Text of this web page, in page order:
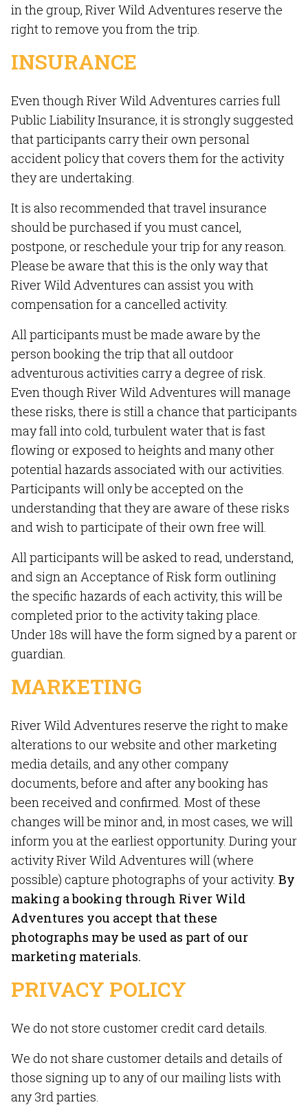
in the group, River Wild Adventures reserve the
right to remove you from the trip.
INSURANCE
Even though River Wild Adventures carries full
Public Liability Insurance, it is strongly suggested
that participants carry their own personal
accident policy that covers them for the activity
they are undertaking.
It is also recommended that travel insurance
should be purchased if you must cancel,
postpone, or reschedule your trip for any reason.
Please be aware that this is the only way that
River Wild Adventures can assist you with
compensation for a cancelled activity.
All participants must be made aware by the
person booking the trip that all outdoor
adventurous activities carry a degree of risk.
Even though River Wild Adventures will manage
these risks, there is still a chance that participants
may fall into cold, turbulent water that is fast
flowing or exposed to heights and many other
potential hazards associated with our activities.
Participants will only be accepted on the
understanding that they are aware of these risks
and wish to participate of their own free will.
All participants will be asked to read, understand,
and sign an Acceptance of Risk form outlining
the specific hazards of each activity, this will be
completed prior to the activity taking place.
Under 18s will have the form signed by a parent or
guardian.
MARKETING
River Wild Adventures reserve the right to make
alterations to our website and other marketing
media details, and any other company
documents, before and after any booking has
been received and confirmed. Most of these
changes will be minor and, in most cases, we will
inform you at the earliest opportunity. During your
activity River Wild Adventures will (where
possible) capture photographs of your activity. By
making a booking through River Wild
Adventures you accept that these
photographs may be used as part of our
marketing materials.
PRIVACY POLICY
We do not store customer credit card details.
We do not share customer details and details of
those signing up to any of our mailing lists with
any 3rd parties.